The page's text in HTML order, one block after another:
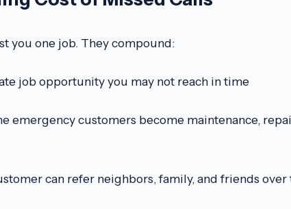
you one job. They compound:
job opportunity you may not reach in time
emergency customers become maintenance,
can refer neighbors, family, and friends over